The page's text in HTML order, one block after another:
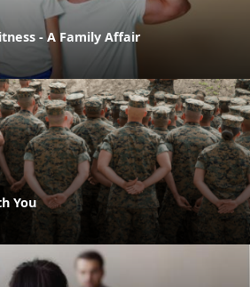
- A Family Affair
You